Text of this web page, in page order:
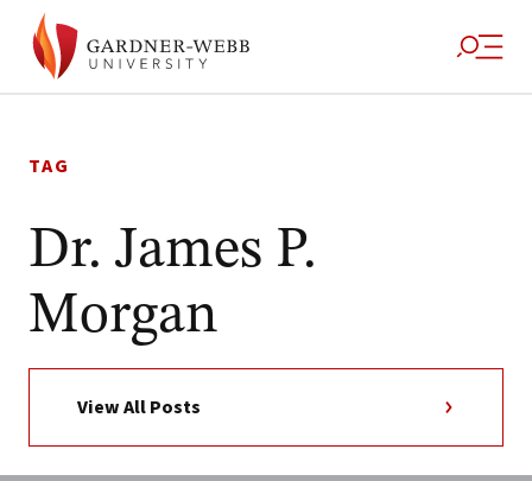
to
TAG
Dr. James P.
Morgan
View All Posts